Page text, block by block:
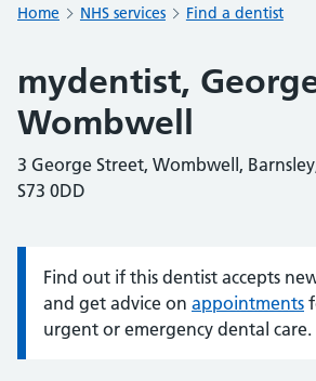
Home NHS services Find a dentist
mydentist,
Wombwell
3 George Street, Wombwell,
S73 0DD
Information:
Find out if this dentist accepts
and get advice on appointments
urgent or emergency dental care.